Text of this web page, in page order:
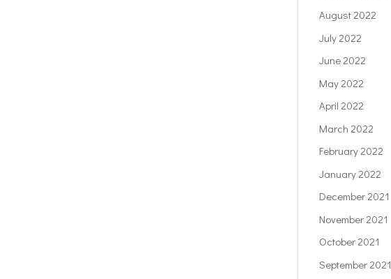
August 2022
July 2022
June 2022
May 2022
April 2022
March 2022
February 2022
January 2022
December 2021
November 2021
October 2021
September 2021